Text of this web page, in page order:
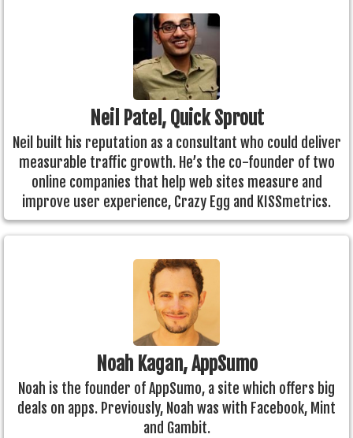
Neil Patel, Quick Sprout
Neil built his reputation as a consultant who could deliver
measurable traffic growth. He’s the co-founder of two
online companies that help web sites measure and
improve user experience, Crazy Egg and KISSmetrics.
Noah Kagan, AppSumo
Noah is the founder of AppSumo, a site which offers big
deals on apps. Previously, Noah was with Facebook, Mint
and Gambit.